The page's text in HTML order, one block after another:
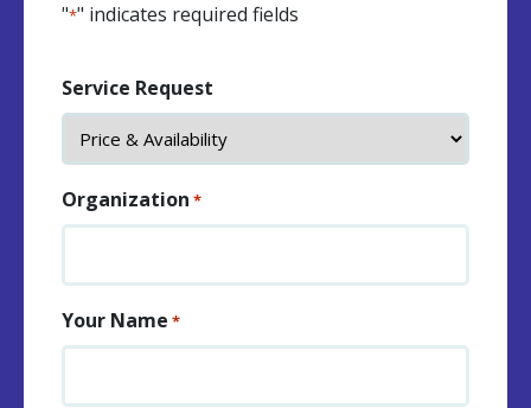
"*" indicates required fields
Service Request
Organization *
Your Name *